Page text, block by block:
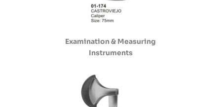
Examination & Measuring
Instruments